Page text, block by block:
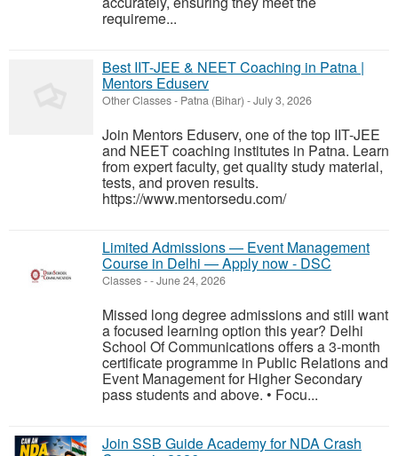
requireme...
Best IIT-JEE & NEET Coaching in Patna |
Mentors Eduserv
Other Classes- Patna (Bihar) -July 3, 2026
Join Mentors Eduserv, one of the top IIT-JEE
and NEET coaching institutes in Patna. Learn
from expert faculty, get quality study material,
tests, and proven results.
https://www.mentorsedu.com/
Limited Admissions — Event Management
Course in Delhi — Apply now - DSC
Classes--June 24, 2026
Missed long degree admissions and still want
a focused learning option this year? Delhi
School Of Communications offers a 3-month
certificate programme in Public Relations and
Event Management for Higher Secondary
pass students and above. • Focu...
Join SSB Guide Academy for NDA Crash